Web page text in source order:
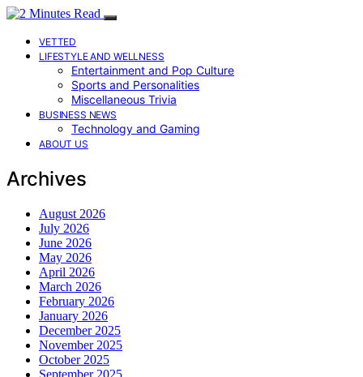
VETTED
LIFESTYLE AND WELLNESS
Entertainment and Pop Culture
Sports and Personalities
Miscellaneous Trivia
BUSINESS NEWS
Technology and Gaming
ABOUT US
Archives
August 2026
July 2026
June 2026
May 2026
April 2026
March 2026
February 2026
January 2026
December 2025
November 2025
October 2025
September 2025